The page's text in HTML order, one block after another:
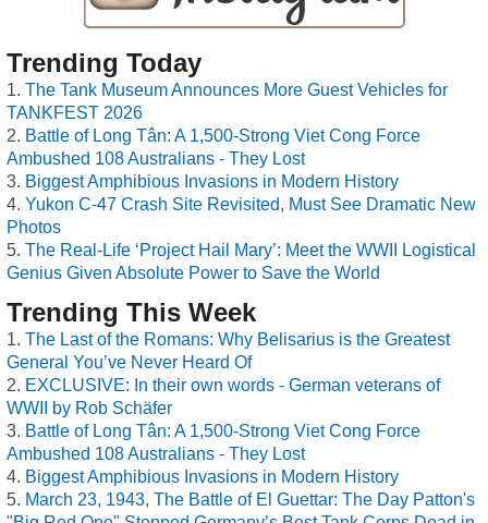
Trending Today
The Tank Museum Announces More Guest Vehicles for
TANKFEST 2026
Battle of Long Tân: A 1,500-Strong Viet Cong Force
Ambushed 108 Australians - They Lost
Biggest Amphibious Invasions in Modern History
Yukon C-47 Crash Site Revisited, Must See Dramatic New
Photos
The Real-Life ‘Project Hail Mary’: Meet the WWII Logistical
Genius Given Absolute Power to Save the World
Trending This Week
The Last of the Romans: Why Belisarius is the Greatest
General You’ve Never Heard Of
EXCLUSIVE: In their own words - German veterans of
WWII by Rob Schäfer
Battle of Long Tân: A 1,500-Strong Viet Cong Force
Ambushed 108 Australians - They Lost
Biggest Amphibious Invasions in Modern History
March 23, 1943, The Battle of El Guettar: The Day Patton's